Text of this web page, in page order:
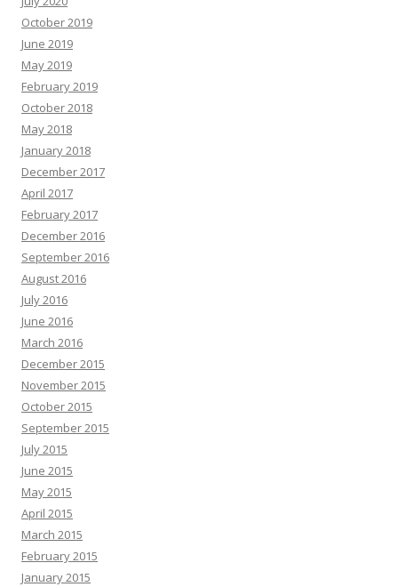
October 2019
June 2019
May 2019
February 2019
October 2018
May 2018
January 2018
December 2017
April 2017
February 2017
December 2016
September 2016
August 2016
July 2016
June 2016
March 2016
December 2015
November 2015
October 2015
September 2015
July 2015
June 2015
May 2015
April 2015
March 2015
February 2015
January 2015